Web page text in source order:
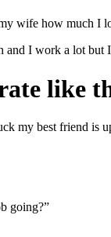
wife how much I
and I work a lot but
like
my best friend is
going?”